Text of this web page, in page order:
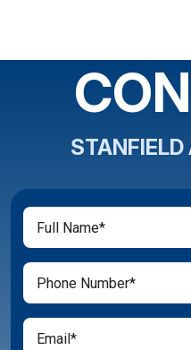
Full
Name
(Required)
Phone(Required)
Email(Required)